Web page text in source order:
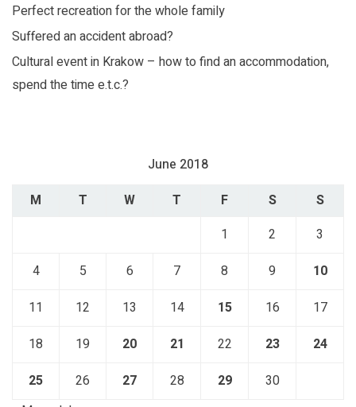
Perfect recreation for the whole family
Suffered an accident abroad?
Cultural event in Krakow – how to find an accommodation,
spend the time e.t.c.?
June 2018
M
T W T F S
S
1
2
3
4
5 6 7 8 9
10
11
12 13 14 15 16
17
18
19 20 21 22 23
24
25
26 27 28 29
30